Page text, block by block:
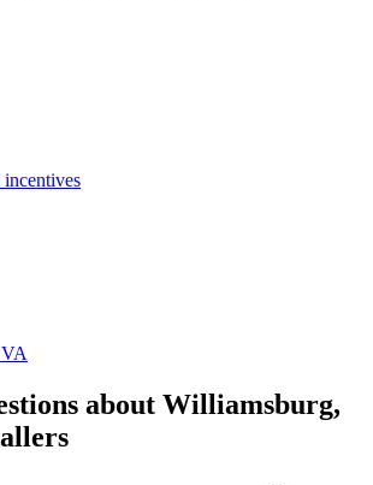
incentives
about Williamsburg,